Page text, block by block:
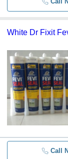
-
-
-
-
-
White Dr Fixit
Call